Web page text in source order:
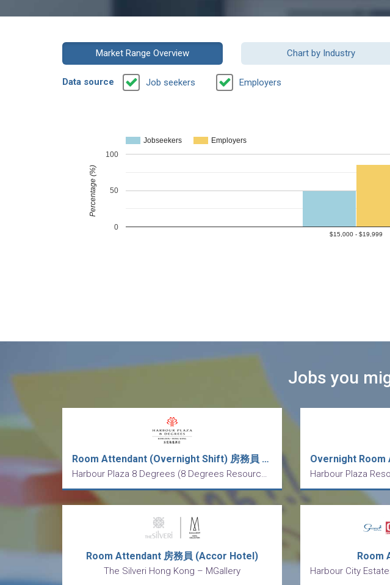
Market Range Overview Chart by Industry
Data source Job seekers
Employers
Jobseekers Employers
$15,000 - $19,999
0
50
100
Percentage (%)
Jobs you
Room Attendant (Overnight Shift) 房務員 (通宵更) (5 Days Work 5天工作制)
Harbour Plaza 8 Degrees (8 Degrees Resources Limited)
Room Attendant 房務員 (Accor Hotel)
The Silveri Hong Kong – MGallery
Room